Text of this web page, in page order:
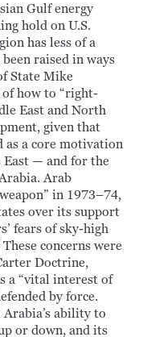
Gulf energy
hold on U.S.
has less of a
raised in ways
State Mike
of how to “right-
East and North
given that
as a core motivation
— and for the
Arab
in 1973–74,
over its support
fears of sky-high
These concerns were
Doctrine,
a “vital interest of
by force.
ability to
or down, and its